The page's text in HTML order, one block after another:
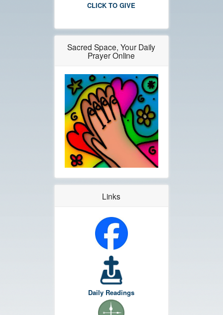
CLICK TO GIVE
Sacred Space, Your Daily
Prayer Online
Links
Daily Readings